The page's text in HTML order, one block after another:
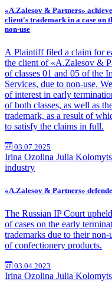
«A.Zalesov & Partners»
client's trademark in a case on
non-use
A Plaintiff filed a claim for
the client of «A.Zalesov &
of classes 01 and 05 of the
Services, due to non-use.
of interest in early
of both classes, as well as
trademark, as a result of
to satisfy the claims in full.
03.07.2025
Irina Ozolina Julia
industry
«A.Zalesov & Partners»
The Russian IP Court
of cases on the early
trademarks due to their
of confectionery products.
03.04.2023
Irina Ozolina Julia